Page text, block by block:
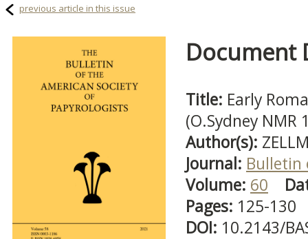
previous article in this issue
Document
Title: Early
(O.Sydney NMR
Author(s):
Journal: Bulletin
Volume: 60
Pages: 125-130
DOI: 10.2143/